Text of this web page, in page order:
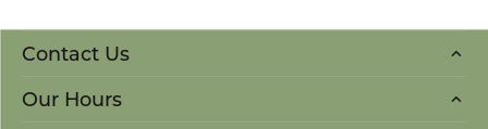
Contact Us
Our Hours